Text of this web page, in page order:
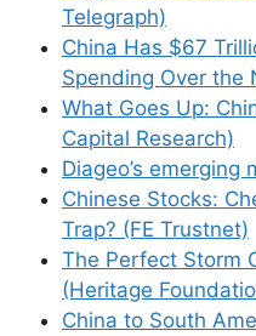
Telegraph)
China Has $67
Spending Over the
What Goes Up:
Capital Research)
Diageo’s
Chinese Stocks:
Trap? (FE Trustnet)
The Perfect Storm
(Heritage
China to South
Save my name,
browser for the
This site uses
how your comment